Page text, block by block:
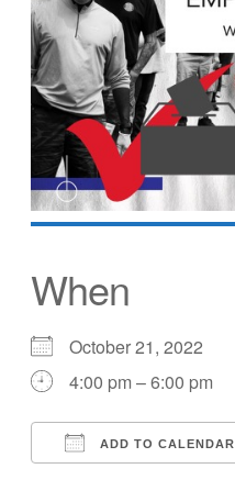
When
October 21, 2022
4:00 pm – 6:00 pm
ADD TO CALENDAR